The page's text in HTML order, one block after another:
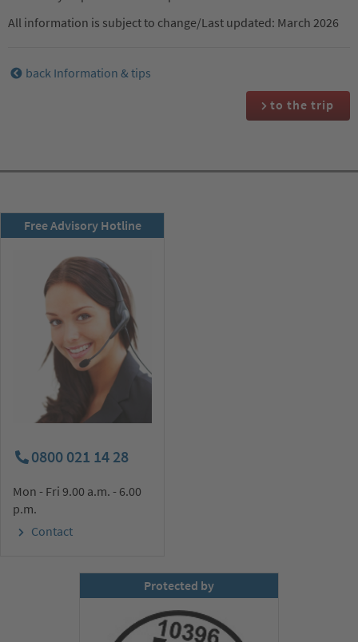
All information is subject to change/Last updated: March 2026
back Information & tips
to the trip
Free Advisory Hotline
0800 021 14 28
Mon - Fri 9.00 a.m. - 6.00
p.m.
Contact
Protected by